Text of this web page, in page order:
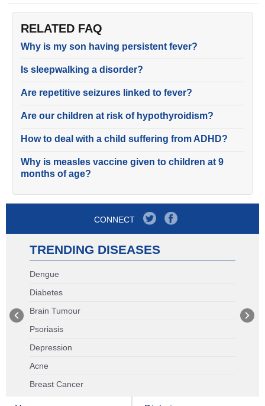
RELATED FAQ
Why is my son having persistent fever?
Is sleepwalking a disorder?
Are repetitive seizures linked to fever?
Are our children at risk of hypothyroidism?
How to deal with a child suffering from ADHD?
Why is measles vaccine given to children at 9
months of age?
CONNECT
TRENDING DISEASES
Dengue
Diabetes
Brain Tumour
Psoriasis
Depression
Acne
Breast Cancer